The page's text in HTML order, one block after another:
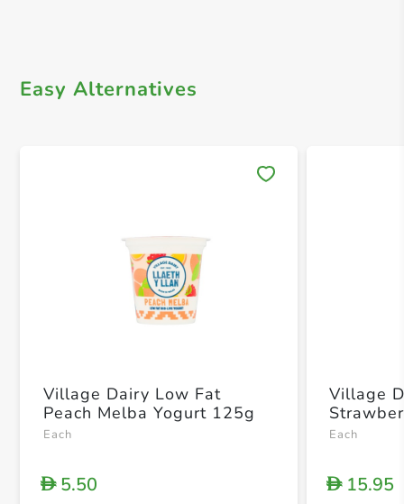
Easy Alternatives
Village Dairy Low Fat
Peach Melba Yogurt 125g
Each
D5.50
Village
Each
D15.95